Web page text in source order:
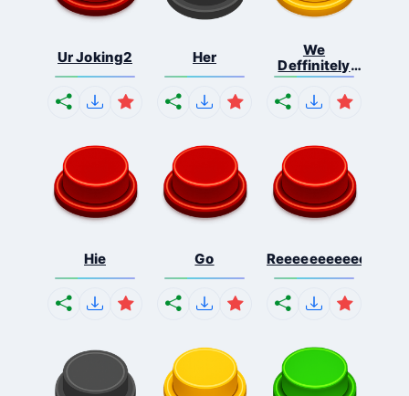
Ur Joking2 Her
We
Deffinitely
Shut Do...
Hie Go